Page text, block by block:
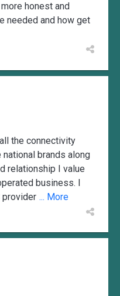
honest and
needed and how get
the connectivity
brands along
relationship I value
business. I
provider ... More